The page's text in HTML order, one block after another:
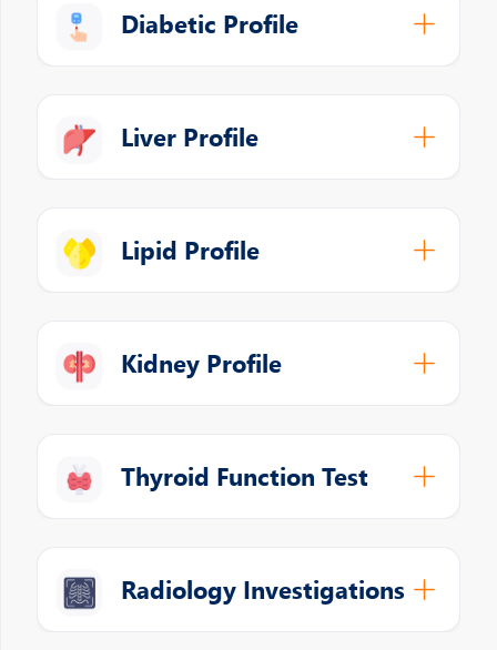
Diabetic Profile
Liver Profile
Lipid Profile
Kidney Profile
Thyroid Function Test
Radiology Investigations